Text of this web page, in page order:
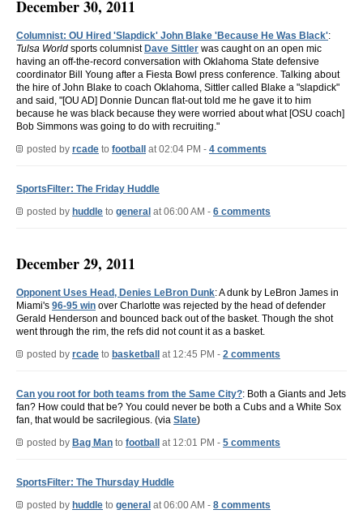
December 30, 2011
Columnist: OU Hired 'Slapdick' John Blake 'Because He Was Black':
Tulsa World sports columnistDave Sittler was caught on an open mic
having an off-the-record conversation with Oklahoma State defensive
coordinator Bill Young after a Fiesta Bowl press conference. Talking about
the hire of John Blake to coach Oklahoma, Sittler called Blake a "slapdick"
and said, "[OU AD] Donnie Duncan flat-out told me he gave it to him
because he was black because they were worried about what [OSU coach]
Bob Simmons was going to do with recruiting."
posted by rcade to football at 02:04 PM - 4 comments
SportsFilter: The Friday Huddle
posted by huddle to general at 06:00 AM - 6 comments
December 29, 2011
Opponent Uses Head, Denies LeBron Dunk: A dunk by LeBron James in
Miami's 96-95 win over Charlotte was rejected by the head of defender
Gerald Henderson and bounced back out of the basket. Though the shot
went through the rim, the refs did not count it as a basket.
posted by rcade to basketball at 12:45 PM - 2 comments
Can you root for both teams from the Same City?: Both a Giants and Jets
fan? How could that be? You could never be both a Cubs and a White Sox
fan, that would be sacrilegious. (via Slate)
posted by Bag Man to football at 12:01 PM - 5 comments
SportsFilter: The Thursday Huddle
posted by huddle to general at 06:00 AM - 8 comments